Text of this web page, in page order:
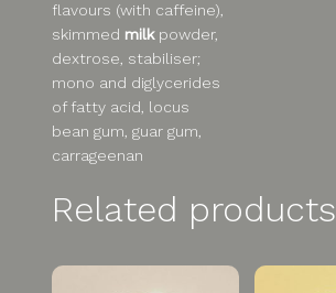
flavours (with caffeine),
skimmed milkpowder,
dextrose, stabiliser;
mono and diglycerides
of fatty acid, locus
bean gum, guar gum,
carrageenan
Related products